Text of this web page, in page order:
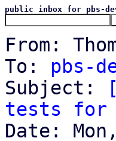
public inbox for pbs-
From:
To: pbs-
Subject:
tests for